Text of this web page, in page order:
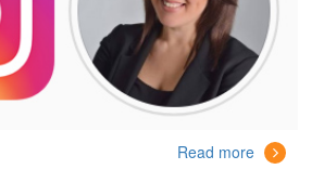
Read more